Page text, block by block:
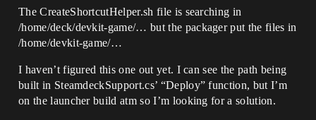
/home/deck/devkit-
game/GAME_Win64/RunGameHelper.sh &&
/home/deck/devkit-
game/GAME_Win64/RunGameHelper.sh"
'/home/deck/devkit-
game/GAME_Win64/RunGameHelper.sh': No
such file or directory
LogPlayLevel: UAT: Took 0.32s to run
The CreateShortcutHelper.sh file is searching in
/home/deck/devkit-game/… but the packager put the files in
/home/devkit-game/…
I haven’t figured this one out yet. I can see the path being
built in SteamdeckSupport.cs’ “Deploy” function, but I’m
on the launcher build atm so I’m looking for a solution.